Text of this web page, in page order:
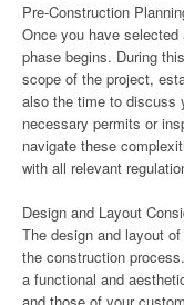
Pre-Construction
Once you have
phase begins. During
scope of the project,
also the time to discuss
necessary permits or
navigate these
with all relevant
Design and Layout
The design and layout
the construction
a functional and